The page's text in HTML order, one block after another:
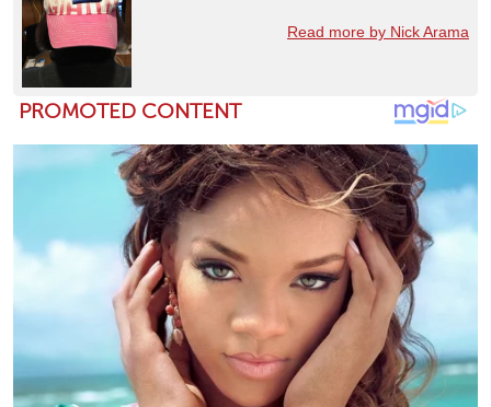
Read more by Nick Arama